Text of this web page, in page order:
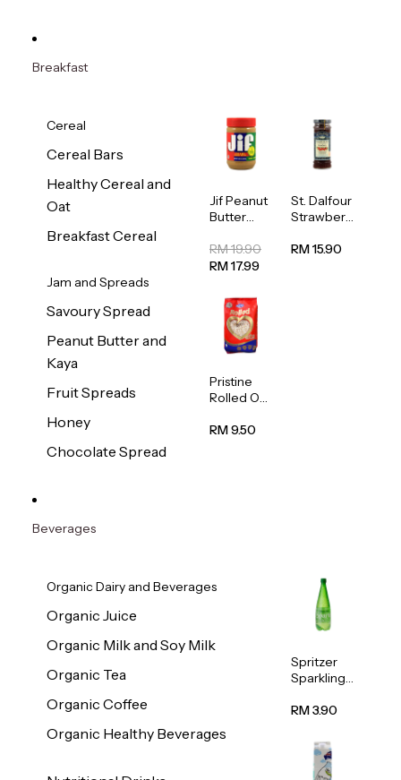
Breakfast
Cereal
Cereal Bars
Healthy Cereal and
Oat
Breakfast Cereal
Jam and Spreads
Savoury Spread
Peanut Butter and
Kaya
Fruit Spreads
Honey
Chocolate Spread
Jif Peanut
Butter
454g
RM 19.90
RM 17.99
St. Dalfour
Strawberr
Spread
RM 15.90
Pristine
Rolled Oat
RM 9.50
Beverages
Organic Dairy and Beverages
Organic Juice
Organic Milk and Soy Milk
Organic Tea
Organic Coffee
Organic Healthy Beverages
Spritzer
Sparkling
Water 1L
RM 3.90